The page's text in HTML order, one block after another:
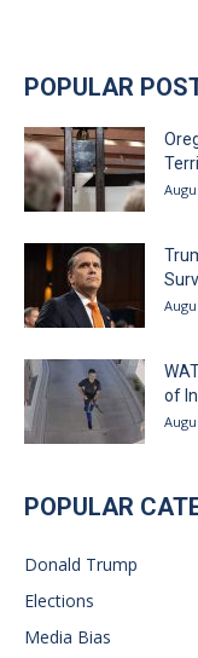
POPULAR
of
POPULAR
Donald Trump
Elections
Media Bias